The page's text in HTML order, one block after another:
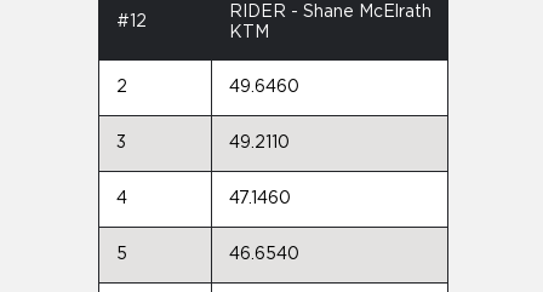
#12
RIDER - Shane McElrath
KTM
2 49.6460
3 49.2110
4 47.1460
5 46.6540